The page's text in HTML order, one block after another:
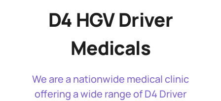
D4 HGV Driver
Medicals
We are a nationwide medical clinic
offering a wide range of D4 Driver